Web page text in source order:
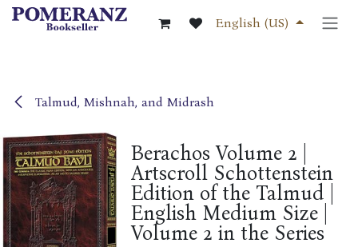
Skip to Content
English (US)
Talmud, Mishnah, and Midrash
Berachos Volume 2 |
Artscroll Schottenstein
Edition of the Talmud |
English Medium Size |
Volume 2 in the Series